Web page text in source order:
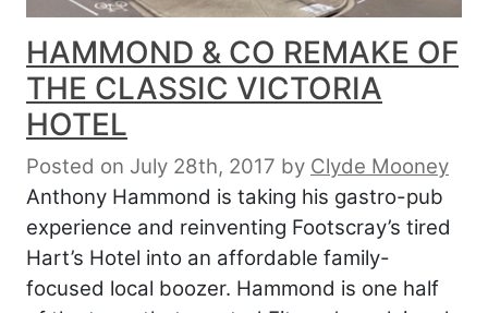
HAMMOND & CO REMAKE OF
THE CLASSIC VICTORIA
HOTEL
Posted on July 28th, 2017 by Clyde Mooney
Anthony Hammond is taking his gastro-pub
experience and reinventing Footscray’s tired
Hart’s Hotel into an affordable family-
focused local boozer. Hammond is one half